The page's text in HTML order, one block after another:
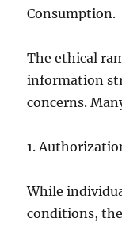
Consumption.
The ethical
information
concerns.
1.
While
conditions,